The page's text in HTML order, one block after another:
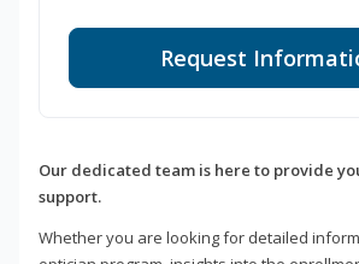
Request
Our dedicated team is here to provide
support.
Whether you are looking for detailed